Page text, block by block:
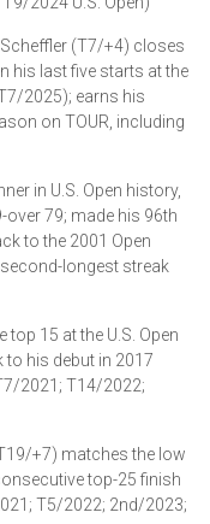
(T7/+4) closes
his last five starts at the
2025); earns his
on TOUR, including
in U.S. Open history,
79; made his 96th
to the 2001 Open
longest streak
15 at the U.S. Open
his debut in 2017
2021; T14/2022;
+7) matches the low
top-25 finish
T5/2022; 2nd/2023;